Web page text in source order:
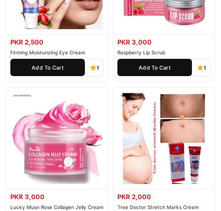
PKR 2,500
Firming Moisturizing Eye Cream
Add To Cart 1
PKR 3,000
Raspberry Lip Scrub
Add To Cart 1
PKR 3,000
Lucky Musn Rose Collagen Jelly Cream
PKR 2,000
Tree Doctor Stretch Marks Cream